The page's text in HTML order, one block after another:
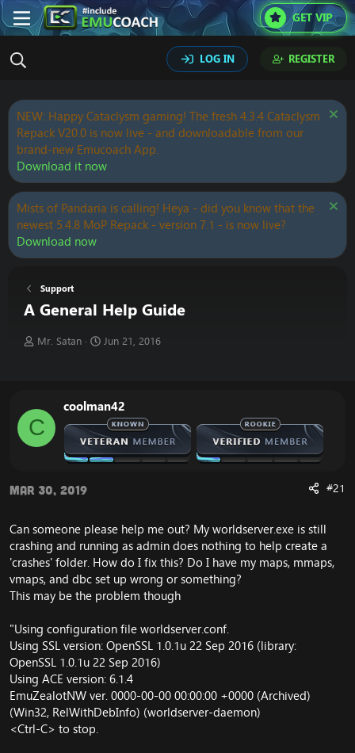
GET VIP
LOG IN REGISTER
NEW: Happy Cataclysm gaming! The fresh 4.3.4 Cataclysm
Repack V20.0 is now live - and downloadable from our
brand-new Emucoach App.
Download it now
Mists of Pandaria is calling! Heya - did you know that the
newest 5.4.8 MoP Repack - version 7.1 - is now live?
Download now
Support
A General Help Guide
T
d
s
t
e
Mr. Satan
S
d
a
t
e
Jun 21, 2016
C
coolman42
Mar 30, 2019 #21
Can someone please help me out? My worldserver.exe is still
crashing and running as admin does nothing to help create a
'crashes' folder. How do I fix this? Do I have my maps, mmaps,
vmaps, and dbc set up wrong or something?
This may be the problem though
"Using configuration file worldserver.conf.
Using SSL version: OpenSSL 1.0.1u 22 Sep 2016 (library:
OpenSSL 1.0.1u 22 Sep 2016)
Using ACE version: 6.1.4
EmuZealotNW ver. 0000-00-00 00:00:00 +0000 (Archived)
(Win32, RelWithDebInfo) (worldserver-daemon)
<Ctrl-C> to stop.